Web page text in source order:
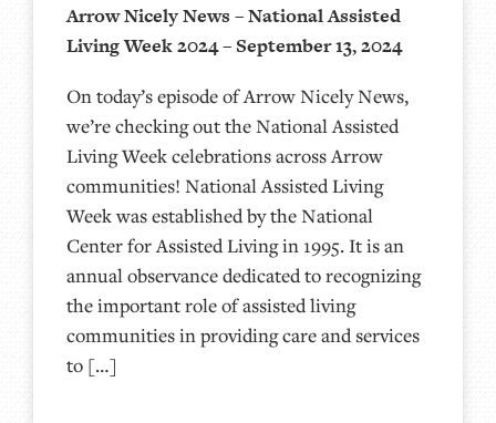
Arrow Nicely News – National Assisted
Living Week 2024 – September 13, 2024
On today’s episode of Arrow Nicely News,
we’re checking out the National Assisted
Living Week celebrations across Arrow
communities! National Assisted Living
Week was established by the National
Center for Assisted Living in 1995. It is an
annual observance dedicated to recognizing
the important role of assisted living
communities in providing care and services
to […]